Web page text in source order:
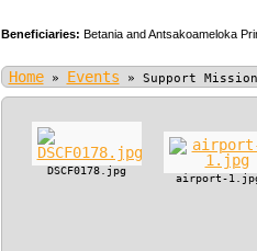
Beneficiaries: Betania and Antsakoameloka
Home » Events » Support
DSCF0178.jpg
airport-